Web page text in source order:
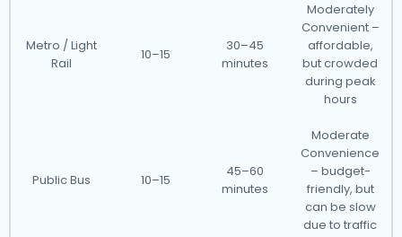
Metro / Light
Rail
10–15
30–45
minutes
Moderately
Convenient –
affordable,
but crowded
during peak
hours
Public Bus 10–15
45–60
minutes
Moderate
Convenience
– budget-
friendly, but
can be slow
due to traffic